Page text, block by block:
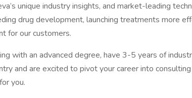
unique industry insights, and market-leading
drug development, launching treatments more
for our customers.
with an advanced degree, have 3-5 years of
and are excited to pivot your career into
you.